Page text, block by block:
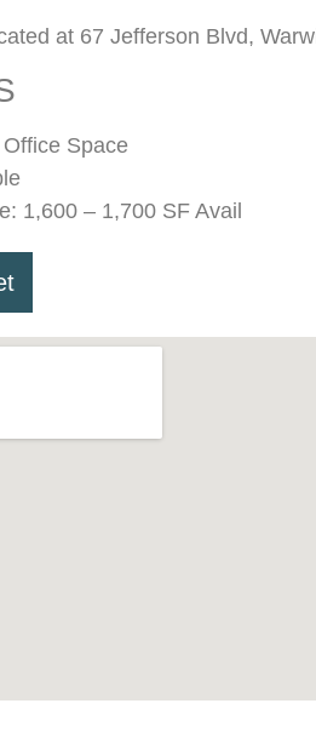
at 67 Jefferson Blvd,
Space
1,600 – 1,700 SF Avail